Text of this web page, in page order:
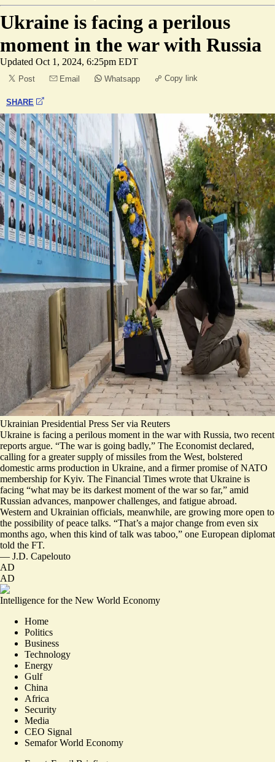
Ukraine is facing a perilous
moment in the war with Russia
Updated Oct 1, 2024, 6:25pm EDT
Post Email Whatsapp Copy link
SHARE
Ukrainian Presidential Press Ser via Reuters
Ukraine is facing a perilous moment in the war with Russia, two recent
reports argue. “The war is going badly,” The Economist declared,
calling for a greater supply of missiles from the West, bolstered
domestic arms production in Ukraine, and a firmer promise of NATO
membership for Kyiv. The Financial Times wrote that Ukraine is
facing “what may be its darkest moment of the warso far,” amid
Russian advances, manpower challenges, and fatigue abroad.
Western and Ukrainian officials, meanwhile, are growing more open to
the possibility of peace talks. “That’s a major change from even six
months ago, when this kind of talk was taboo,” one European diplomat
told the FT.
— J.D. Capelouto
AD
AD
Intelligence for the New World Economy
Home
Politics
Business
Technology
Energy
Gulf
China
Africa
Security
Media
CEO Signal
Semafor World Economy